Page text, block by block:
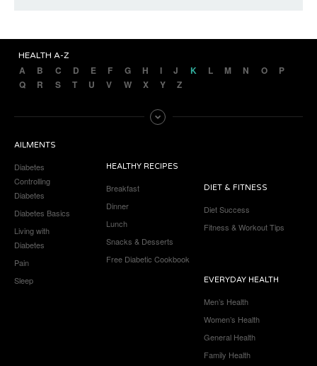
HEALTH A-Z
A B C D E F G H I J K L M N O
P
Q
R S T U V W X Y Z
AILMENTS
Diabetes
Controlling
Diabetes
Diabetes Basics
Living with
Diabetes
Pain
Sleep
HEALTHY RECIPES
Breakfast
Dinner
Lunch
Snacks & Desserts
Free Diabetic Cookbook
DIET & FITNESS
Diet Success
Fitness & Workout Tips
EVERYDAY HEALTH
Men’s Health
Women’s Health
General Health
Family Health